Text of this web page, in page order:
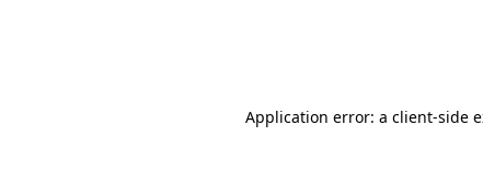
Application error: a client-side